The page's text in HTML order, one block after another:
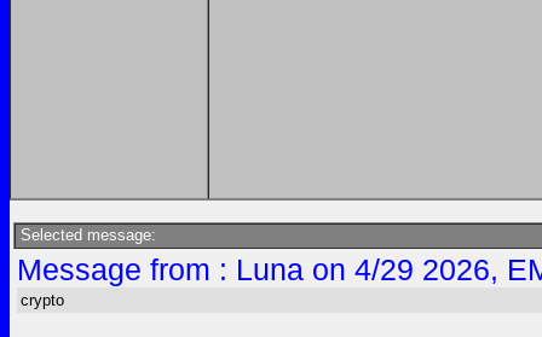
Selected message:
Message from : Luna on 4/29 2026,
crypto